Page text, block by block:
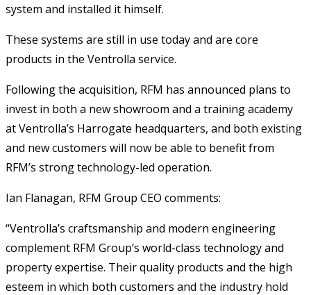
system and installed it himself.
These systems are still in use today and are core
products in the Ventrolla service.
Following the acquisition, RFM has announced plans to
invest in both a new showroom and a training academy
at Ventrolla’s Harrogate headquarters, and both existing
and new customers will now be able to benefit from
RFM’s strong technology-led operation.
Ian Flanagan, RFM Group CEO comments:
“Ventrolla’s craftsmanship and modern engineering
complement RFM Group’s world-class technology and
property expertise. Their quality products and the high
esteem in which both customers and the industry hold